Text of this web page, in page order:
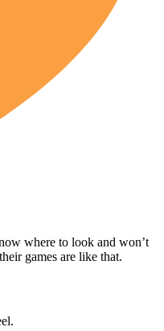
where to look and won’t
games are like that.